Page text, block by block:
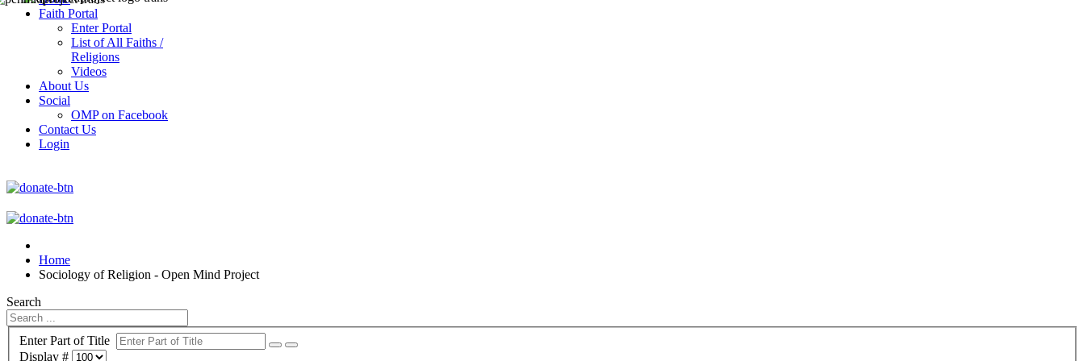
Faith Portal
Enter Portal
List of All Faiths /
Religions
Videos
About Us
Social
OMP on Facebook
Contact Us
Login
Home
Sociology of Religion - Open Mind Project
Search
Enter Part of Title
Display #